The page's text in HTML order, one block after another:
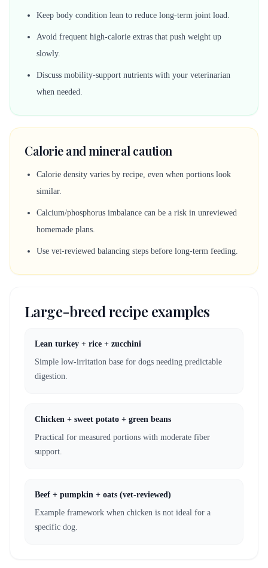
Keep body condition lean to reduce long-term joint load.
Avoid frequent high-calorie extras that push weight up
slowly.
Discuss mobility-support nutrients with your veterinarian
when needed.
Calorie and mineral caution
Calorie density varies by recipe, even when portions look
similar.
Calcium/phosphorus imbalance can be a risk in unreviewed
homemade plans.
Use vet-reviewed balancing steps before long-term feeding.
Large-breed recipe examples
Lean turkey + rice + zucchini
Simple low-irritation base for dogs needing predictable
digestion.
Chicken + sweet potato + green beans
Practical for measured portions with moderate fiber
support.
Beef + pumpkin + oats (vet-reviewed)
Example framework when chicken is not ideal for a
specific dog.